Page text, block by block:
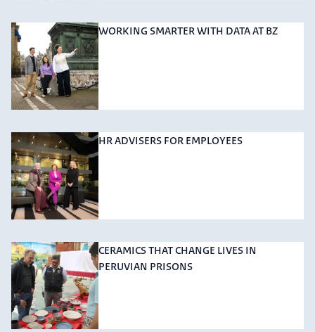
WORKING SMARTER WITH DATA AT BZ
HR ADVISERS FOR EMPLOYEES
CERAMICS THAT CHANGE LIVES IN
PERUVIAN PRISONS